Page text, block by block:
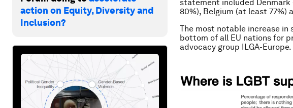
action on Equity, Diversity and
Inclusion?
statement included Denmark
80%), Belgium (at least 77%)
The most notable increase in
bottom of all EU nations for
advocacy group ILGA-Europe.